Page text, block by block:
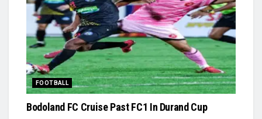
FOOTBALL
Bodoland FC Cruise Past FC1 In Durand Cup